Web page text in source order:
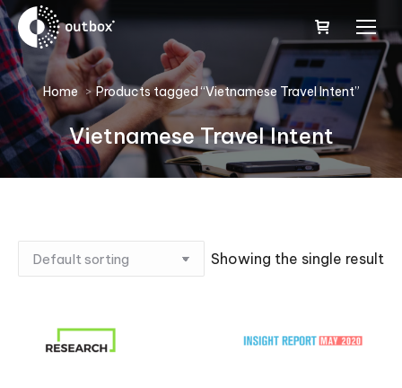
You are here:
Home Products tagged “Vietnamese Travel Intent”
Vietnamese Travel Intent
Showing the single result